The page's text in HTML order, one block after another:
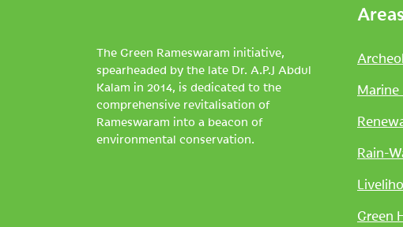
The Green Rameswaram initiative,
spearheaded by the late Dr. A.P.J Abdul
Kalam in 2014, is dedicated to the
comprehensive revitalisation of
Rameswaram into a beacon of
environmental conservation.
Rain-
Green